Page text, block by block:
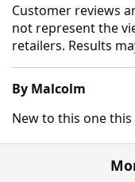
Customer reviews
not represent the
retailers. Results
By Malcolm
New to this one